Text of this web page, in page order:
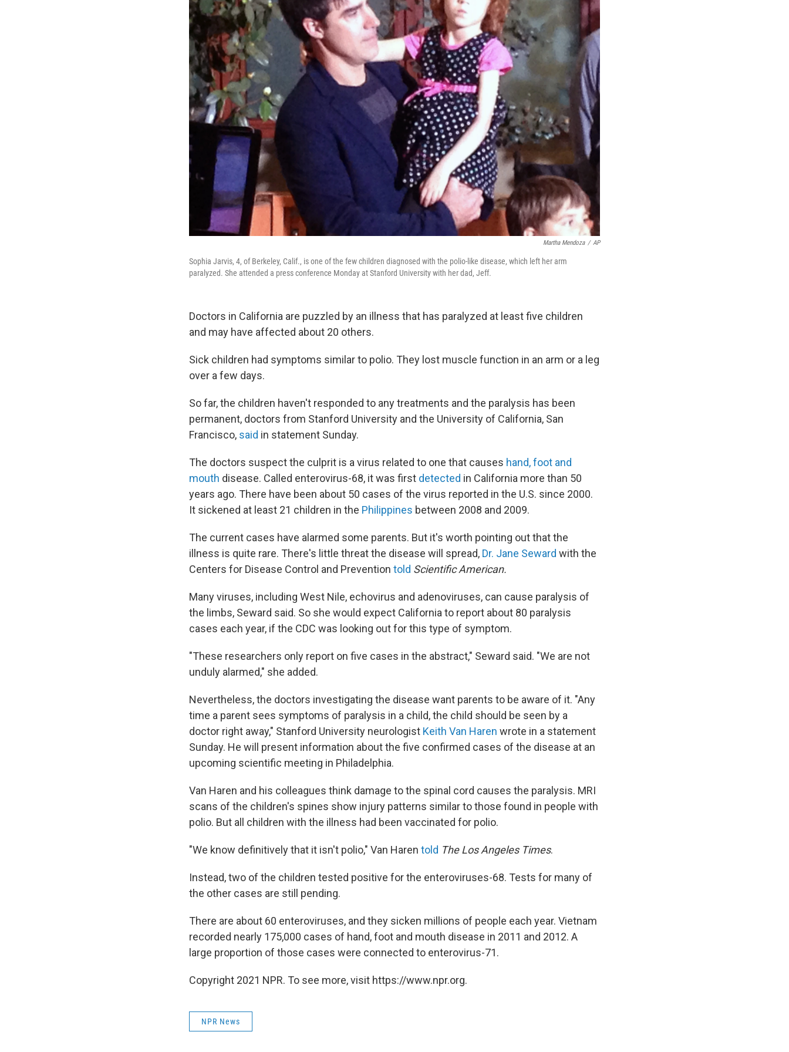
Martha Mendoza / AP
Sophia Jarvis, 4, of Berkeley, Calif., is one of the few children diagnosed with the polio-like disease, which left her arm
paralyzed. She attended a press conference Monday at Stanford University with her dad, Jeff.
Doctors in California are puzzled by an illness that has paralyzed at least five children
and may have affected about 20 others.
Sick children had symptoms similar to polio. They lost muscle function in an arm or a leg
over a few days.
So far, the children haven't responded to any treatments and the paralysis has been
permanent, doctors from Stanford University and the University of California, San
Francisco, said in statement Sunday.
The doctors suspect the culprit is a virus related to one that causes hand, foot and
mouth disease. Called enterovirus-68, it was first detected in California more than 50
years ago. There have been about 50 cases of the virus reported in the U.S. since 2000.
It sickened at least 21 children in the Philippines between 2008 and 2009.
The current cases have alarmed some parents. But it's worth pointing out that the
illness is quite rare. There's little threat the disease will spread, Dr. Jane Seward with the
Centers for Disease Control and Prevention told Scientific American.
Many viruses, including West Nile, echovirus and adenoviruses, can cause paralysis of
the limbs, Seward said. So she would expect California to report about 80 paralysis
cases each year, if the CDC was looking out for this type of symptom.
"These researchers only report on five cases in the abstract," Seward said. "We are not
unduly alarmed," she added.
Nevertheless, the doctors investigating the disease want parents to be aware of it. "Any
time a parent sees symptoms of paralysis in a child, the child should be seen by a
doctor right away," Stanford University neurologist Keith Van Haren wrote in a statement
Sunday. He will present information about the five confirmed cases of the disease at an
upcoming scientific meeting in Philadelphia.
Van Haren and his colleagues think damage to the spinal cord causes the paralysis. MRI
scans of the children's spines show injury patterns similar to those found in people with
polio. But all children with the illness had been vaccinated for polio.
"We know definitively that it isn't polio," Van Haren told The Los Angeles Times.
Instead, two of the children tested positive for the enteroviruses-68. Tests for many of
the other cases are still pending.
There are about 60 enteroviruses, and they sicken millions of people each year. Vietnam
recorded nearly 175,000 cases of hand, foot and mouth disease in 2011 and 2012. A
large proportion of those cases were connected to enterovirus-71.
Copyright 2021 NPR. To see more, visit https://www.npr.org.
NPR News